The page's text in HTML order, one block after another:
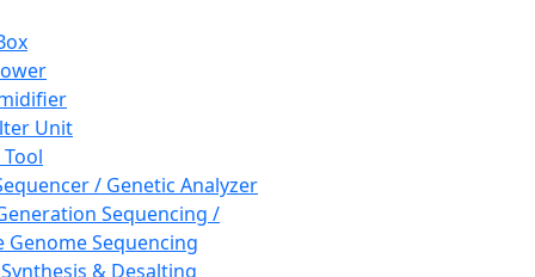
Unit
/ Genetic Analyzer
Sequencing /
Genome Sequencing
& Desalting